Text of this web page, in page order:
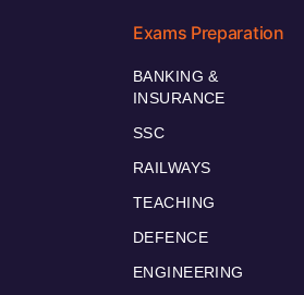
Exams Preparation
BANKING &
INSURANCE
SSC
RAILWAYS
TEACHING
DEFENCE
ENGINEERING